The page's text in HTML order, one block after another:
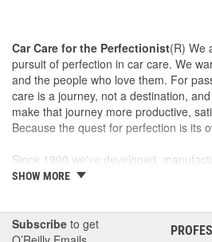
Car Care for the Perfectionist(R) We
pursuit of perfection in car care. We
and the people who love them. For
care is a journey, not a destination,
make that journey more productive,
Because the quest for perfection is its
Since 1990 we've developed,
car care products in our own U.S.
Center, ensuring our washes,
and intuitive garage gear and
SHOW MORE
Subscribe to get